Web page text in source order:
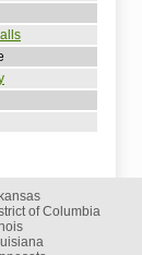
of Columbia